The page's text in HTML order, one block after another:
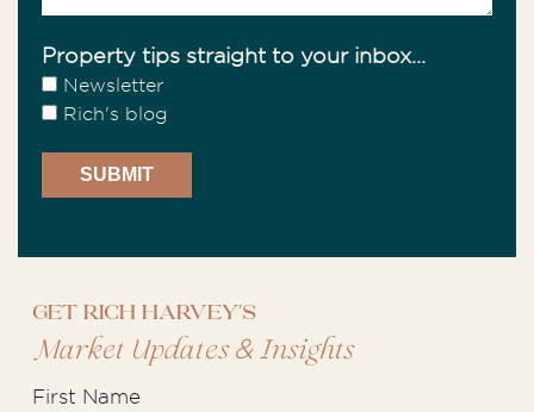
Property tips straight to your inbox...
Newsletter
Rich's blog
Get Rich Harvey's
Market Updates&Insights
First Name